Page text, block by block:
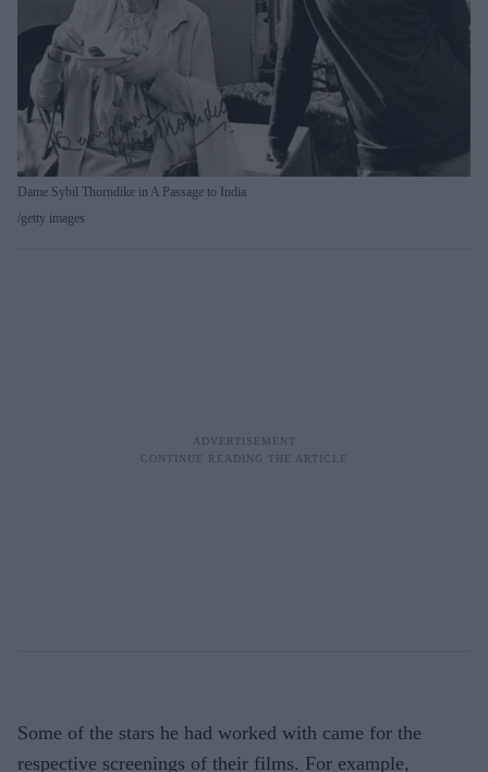
Dame Sybil Thorndike in A Passage to India
getty images
Some of the stars he had worked with came for the
respective screenings of their films. For example,